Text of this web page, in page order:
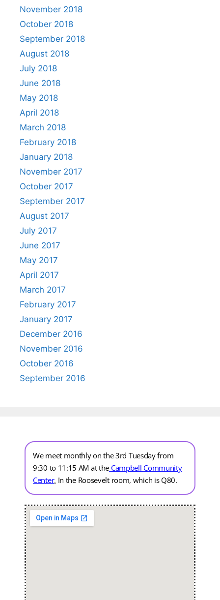
November 2018
October 2018
September 2018
August 2018
July 2018
June 2018
May 2018
April 2018
March 2018
February 2018
January 2018
November 2017
October 2017
September 2017
August 2017
July 2017
June 2017
May 2017
April 2017
March 2017
February 2017
January 2017
December 2016
November 2016
October 2016
September 2016
We meet monthly on the 3rd Tuesday from
9:30 to 11:15 AM at the Campbell Community
Center. In the Roosevelt room, which is Q80.